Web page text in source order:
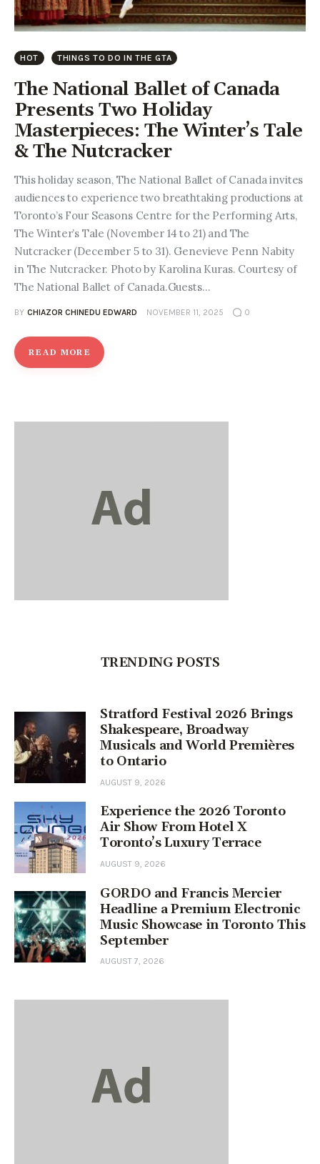
HOT THINGS TO DO IN THE GTA
The National Ballet of Canada
Presents Two Holiday
Masterpieces: The Winter’s Tale
& The Nutcracker
This holiday season, The National Ballet of Canada invites
audiences to experience two breathtaking productions at
Toronto’s Four Seasons Centre for the Performing Arts,
The Winter’s Tale (November 14 to 21) and The
Nutcracker (December 5 to 31). Genevieve Penn Nabity
in The Nutcracker. Photo by Karolina Kuras. Courtesy of
The National Ballet of Canada.Guests…
BY CHIAZOR CHINEDU EDWARD NOVEMBER 11, 2025 0
READ MORE
TRENDING POSTS
Stratford Festival 2026 Brings
Shakespeare, Broadway
Musicals and World Premières
to Ontario
AUGUST 9, 2026
Experience the 2026 Toronto
Air Show From Hotel X
Toronto’s Luxury Terrace
AUGUST 9, 2026
GORDO and Francis Mercier
Headline a Premium Electronic
Music Showcase in Toronto This
September
AUGUST 7, 2026